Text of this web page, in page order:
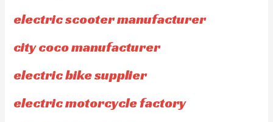
electric scooter manufacturer
city coco manufacturer
electric bike supplier
electric motorcycle factory